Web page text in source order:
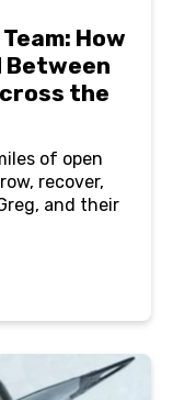
How
Between
the
of open
recover,
and their